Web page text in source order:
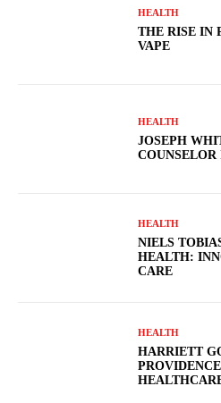
HEALTH
THE RISE IN
VAPE
HEALTH
JOSEPH
HEALTH
NIELS
HEALTH:
CARE
HEALTH
HARRIETT